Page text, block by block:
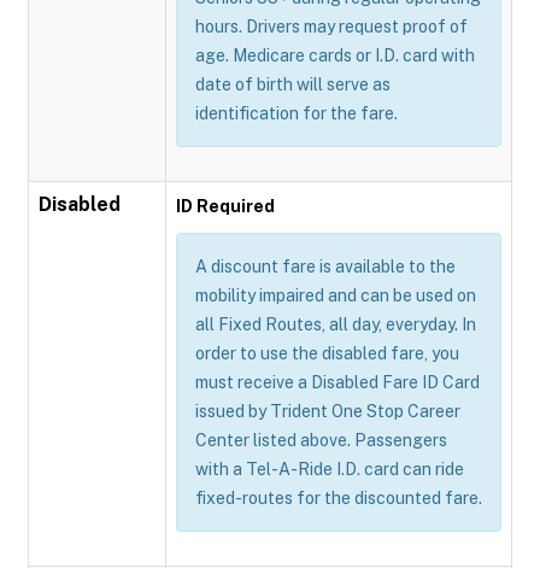
hours. Drivers may request proof of
age. Medicare cards or I.D. card with
date of birth will serve as
identification for the fare.
Disabled ID Required
A discount fare is available to the
mobility impaired and can be used on
all Fixed Routes, all day, everyday. In
order to use the disabled fare, you
must receive a Disabled Fare ID Card
issued by Trident One Stop Career
Center listed above. Passengers
with a Tel-A-Ride I.D. card can ride
fixed-routes for the discounted fare.